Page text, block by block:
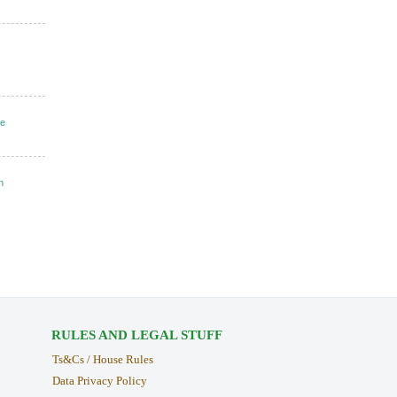
RULES AND LEGAL STUFF
Ts&Cs / House Rules
Data Privacy Policy